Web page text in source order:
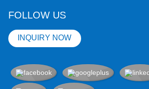
FOLLOW US
INQUIRY NOW